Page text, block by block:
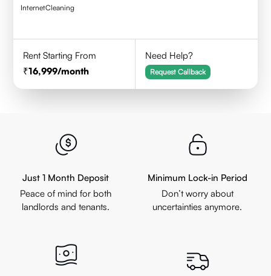
InternetCleaning
Rent Starting From
16,999/month
Need Help?
Request Callback
Just 1 Month Deposit
Peace of mind for both
landlords and tenants.
Minimum Lock-in Period
Don’t worry about
uncertainties anymore.